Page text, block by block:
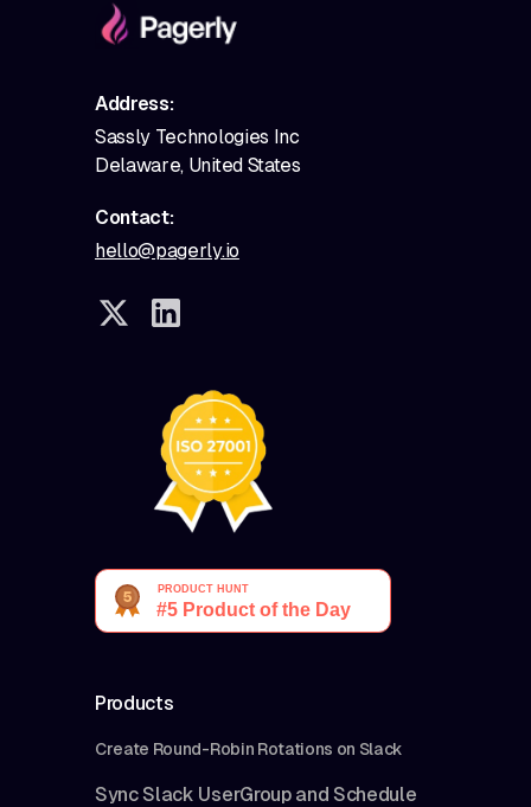
Address:
Sassly Technologies Inc
Delaware, United States
Contact:
hello@pagerly.io
Products
Create Round-Robin Rotations on Slack
Sync Slack UserGroup and Schedule